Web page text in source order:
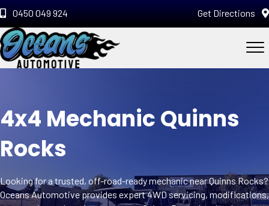
0450 049 924 Get Directions
4x4 Mechanic Quinns
Rocks
Looking for a trusted, off-road-ready mechanic near Quinns Rocks?
Oceans Automotive provides expert 4WD servicing, modifications,